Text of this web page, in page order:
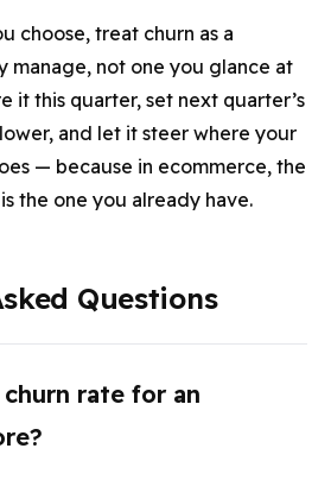
choose, treat churn as a
manage, not one you glance at
it this quarter, set next quarter’s
and let it steer where your
— because in ecommerce, the
the one you already have.
Questions
rate for an